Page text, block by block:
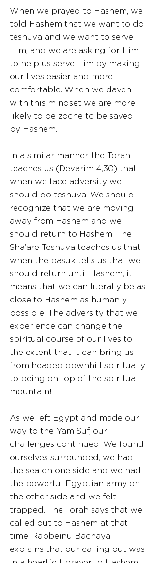
When we prayed to Hashem, we
told Hashem that we want to do
teshuva and we want to serve
Him, and we are asking for Him
to help us serve Him by making
our lives easier and more
comfortable. When we daven
with this mindset we are more
likely to be zoche to be saved
by Hashem.
In a similar manner, the Torah
teaches us (Devarim 4,30) that
when we face adversity we
should do teshuva. We should
recognize that we are moving
away from Hashem and we
should return to Hashem. The
Sha’are Teshuva teaches us that
when the pasuk tells us that we
should return until Hashem, it
means that we can literally be as
close to Hashem as humanly
possible. The adversity that we
experience can change the
spiritual course of our lives to
the extent that it can bring us
from headed downhill spiritually
to being on top of the spiritual
mountain!
As we left Egypt and made our
way to the Yam Suf, our
challenges continued. We found
ourselves surrounded, we had
the sea on one side and we had
the powerful Egyptian army on
the other side and we felt
trapped. The Torah says that we
called out to Hashem at that
time. Rabbeinu Bachaya
explains that our calling out was
in a heartfelt prayer to Hashem